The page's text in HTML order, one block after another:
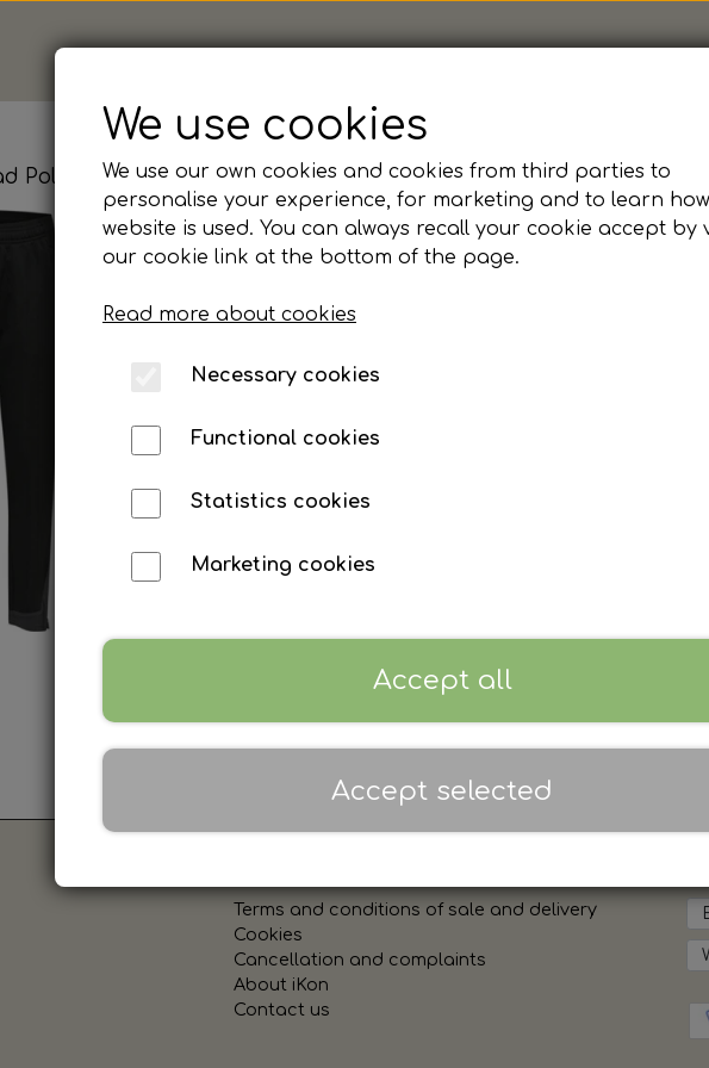
Poly Pant, Junior
KFUM - Hummel,
Size
116 128
Personnavn MAX 15 tegn
Terms and conditions of sale and delivery
Cookies
Cancellation and complaints
About iKon
Contact us
We use cookies
We use our own cookies and cookies from third parties to
personalise your experience, for marketing and to learn
website is used. You can always recall your cookie accept by
our cookie link at the bottom of the page.
Read more about cookies
Necessary cookies
Functional cookies
Statistics cookies
Marketing cookies
Accept all
Accept selected